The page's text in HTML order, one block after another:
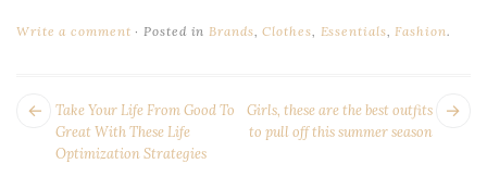
Write a comment Posted in Brands ,Clothes Essentials Fashion.
POST
NAVIGATION
Girls, these are the best outfits
to pull off this summer season
Next
Take Your Life From Good To
Great With These Life
Optimization Strategies